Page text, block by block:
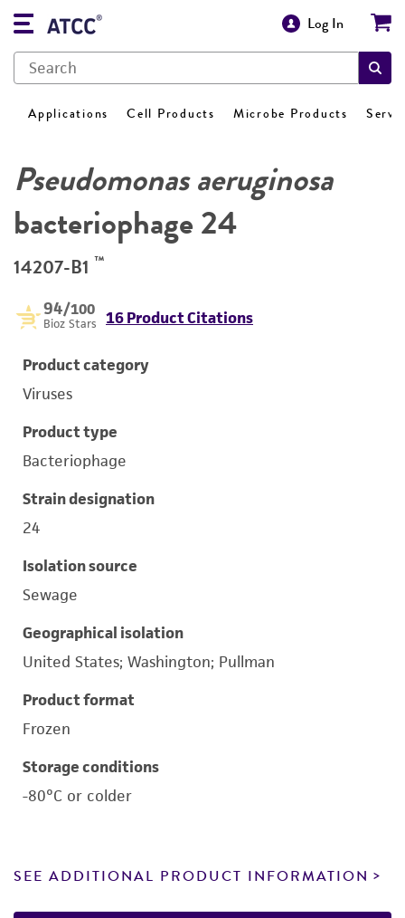
Log In
Applications Cell Products Microbe Products
Pseudomonas aeruginosa
bacteriophage 24
14207-B1 ™
94/100
Bioz Stars 16 Product Citations
Product category
Viruses
Product type
Bacteriophage
Strain designation
24
Isolation source
Sewage
Geographical isolation
United States; Washington; Pullman
Product format
Frozen
Storage conditions
-80°C or colder
SEE ADDITIONAL PRODUCT INFORMATION